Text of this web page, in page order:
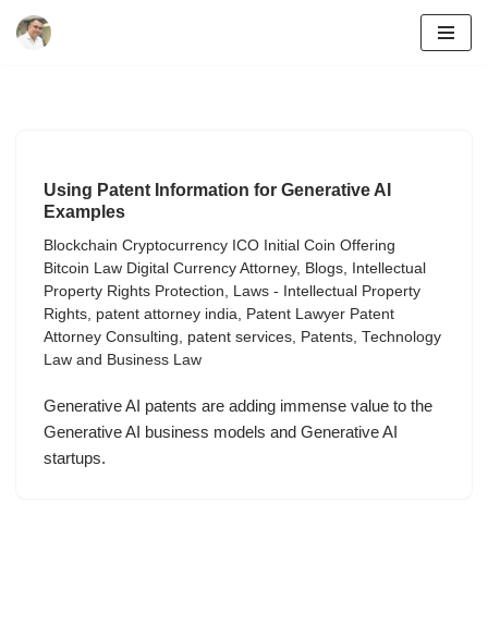
Using Patent Information for Generative AI
Examples
Blockchain Cryptocurrency ICO Initial Coin Offering
Bitcoin Law Digital Currency Attorney, Blogs,
Intellectual
Property Rights Protection, Laws - Intellectual Property
Rights, patent attorney india, Patent Lawyer Patent
Attorney Consulting, patent services, Patents, Technology
Law and Business Law
Generative AI patents are adding immense value to the
Generative AI business models and Generative AI
startups.